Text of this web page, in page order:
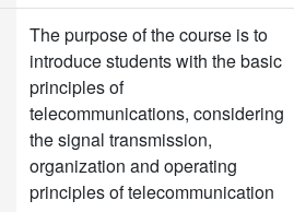
The purpose of the course is to
introduce students with the basic
principles of
telecommunications, considering
the signal transmission,
organization and operating
principles of telecommunication